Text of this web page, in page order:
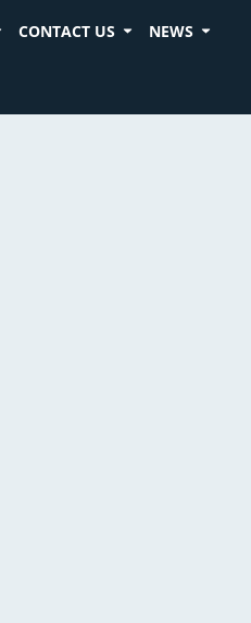
CONTACT US NEWS